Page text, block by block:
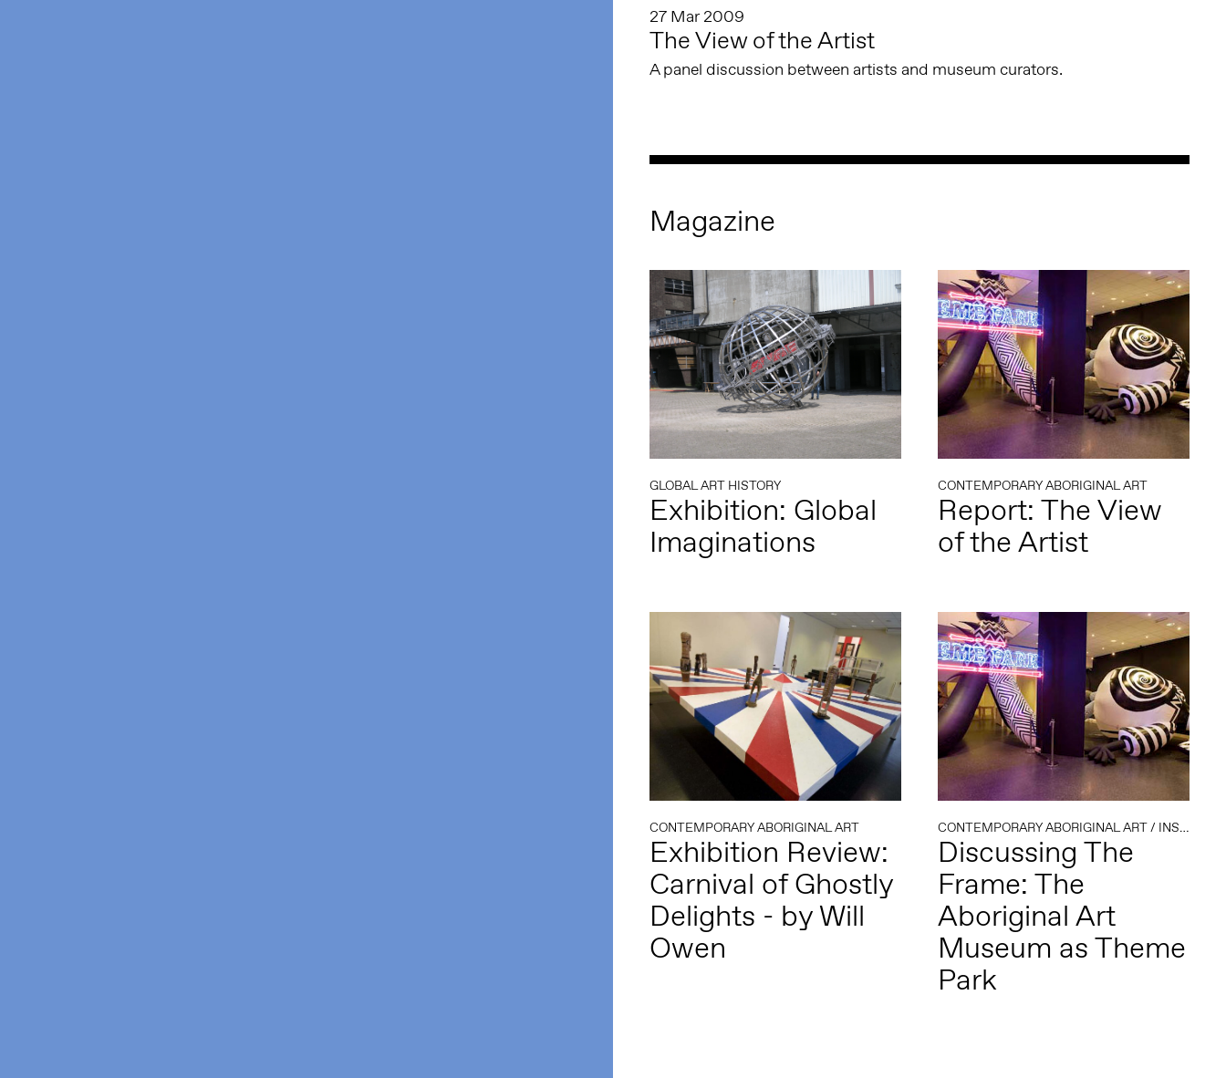
27 Mar 2009
The View of the Artist
A panel discussion between artists and museum curators.
Magazine
GLOBAL ART HISTORY
Exhibition: Global
Imaginations
CONTEMPORARY ABORIGINAL ART
Report: The View
of the Artist
CONTEMPORARY ABORIGINAL ART
Exhibition Review:
Carnival of Ghostly
Delights - by Will
Owen
CONTEMPORARY ABORIGINAL ART/ INSTITUTIONAL CRITIQUE
Discussing The
Frame: The
Aboriginal Art
Museum as Theme
Park